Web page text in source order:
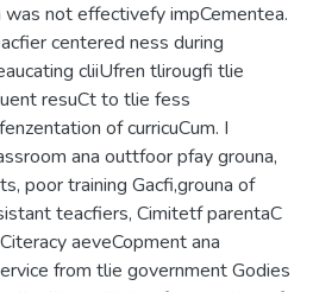
not effectivefy impCementea.
centered ness during
cliiUfren tlirougfi tlie
resuCt to tlie fess
of curricuCum. I
ana outtfoor pfay grouna,
poor training Gacfi,grouna of
teacfiers, Cimitetf parentaC
aeveCopment ana
from tlie government Godies